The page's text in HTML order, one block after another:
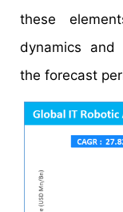
these
dynamics and
the forecast